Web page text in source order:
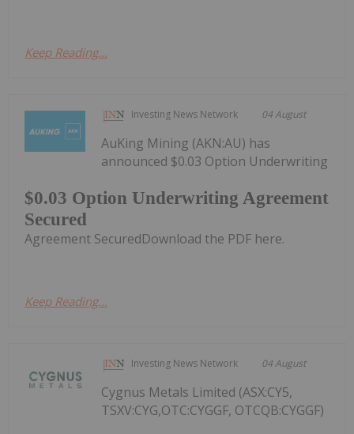
Keep Reading...
Investing News Network 04 August
$0.03 Option Underwriting Agreement
Secured
AuKing Mining (AKN:AU) has
announced $0.03 Option Underwriting
Agreement SecuredDownload the PDF here.
Keep Reading...
Investing News Network 04 August
Cygnus Metals Limited (ASX:CY5,
TSXV:CYG,OTC:CYGGF, OTCQB:CYGGF)